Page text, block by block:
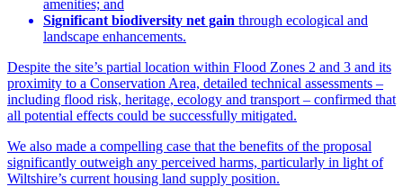
amenities; and
Significant biodiversity net gain through ecological and
landscape enhancements.
Despite the site’s partial location within Flood Zones 2 and 3 and its
proximity to a Conservation Area, detailed technical assessments –
including flood risk, heritage, ecology and transport – confirmed that
all potential effects could be successfully mitigated.
We also made a compelling case that the benefits of the proposal
significantly outweigh any perceived harms, particularly in light of
Wiltshire’s current housing land supply position.